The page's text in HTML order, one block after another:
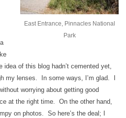
East Entrance, Pinnacles National
Park
of this blog hadn’t cemented yet,
my lenses. In some ways, I’m glad. I
worrying about getting good
at the right time. On the other hand,
on photos. So here’s the deal; I